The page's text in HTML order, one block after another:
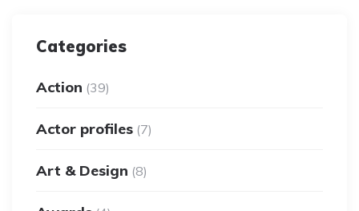
Categories
Action (39)
Actor profiles (7)
Art & Design (8)